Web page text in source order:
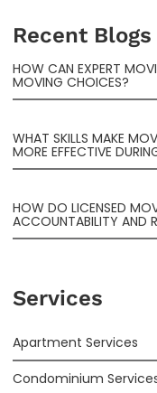
Recent Blogs
HOW CAN EXPERT
MOVING CHOICES?
WHAT SKILLS MAKE
MORE EFFECTIVE
HOW DO LICENSED
ACCOUNTABILITY AND
Services
Apartment Services
Condominium